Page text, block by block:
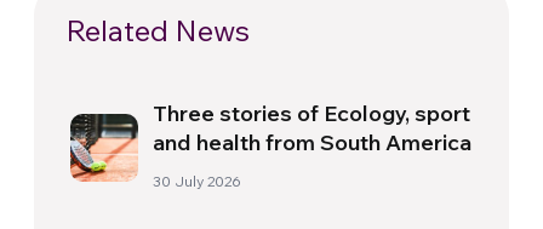
Related News
Three stories of Ecology, sport
and health from South America
30 July 2026